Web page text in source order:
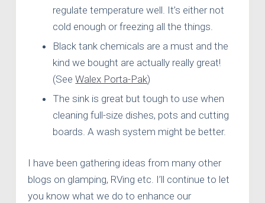
regulate temperature well. It’s either not
cold enough or freezing all the things.
Black tank chemicals are a must and the
kind we bought are actually really great!
(SeeWalex Porta-Pak)
The sink is great but tough to use when
cleaning full-size dishes, pots and cutting
boards. A wash system might be better.
I have been gathering ideas from many other
blogs on glamping, RVing etc. I’ll continue to let
you know what we do to enhance our